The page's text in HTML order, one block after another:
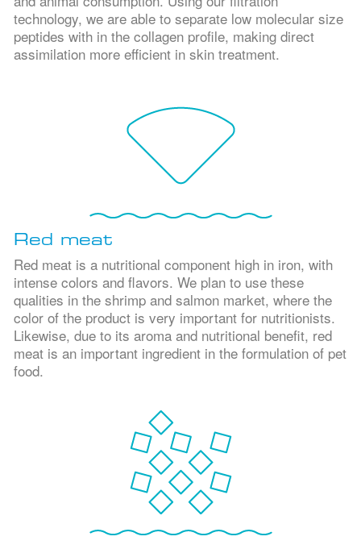
technology, we are able to separate low molecular size
peptides with in the collagen profile, making direct
assimilation more efficient in skin treatment.
Red meat
Red meat is a nutritional component high in iron, with
intense colors and flavors. We plan to use these
qualities in the shrimp and salmon market, where the
color of the product is very important for nutritionists.
Likewise, due to its aroma and nutritional benefit, red
meat is an important ingredient in the formulation of pet
food.